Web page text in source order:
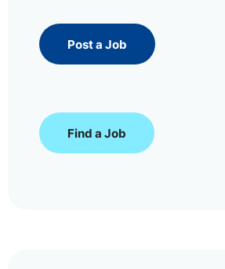
Post a Job
Find a Job